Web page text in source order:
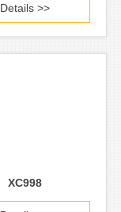
Details >>
XC998